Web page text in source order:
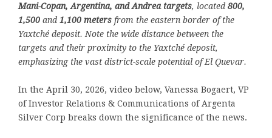
Mani-Copan, Argentina, and Andrea targets, located 800,
1,500 and 1,100 meters from the eastern border of the
Yaxtché deposit. Note the wide distance between the
targets and their proximity to the Yaxtché deposit,
emphasizing the vast district-scale potential of El Quevar.
In the April 30, 2026, video below, Vanessa Bogaert, VP
of Investor Relations & Communications of Argenta
Silver Corp breaks down the significance of the news.